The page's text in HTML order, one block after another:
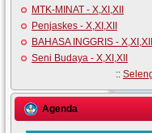
MTK-MINAT - X,XI,XII
Penjaskes - X,XI,XII
BAHASA INGGRIS - X,XI,XII
Seni Budaya - X,XI,XII
::
Agenda